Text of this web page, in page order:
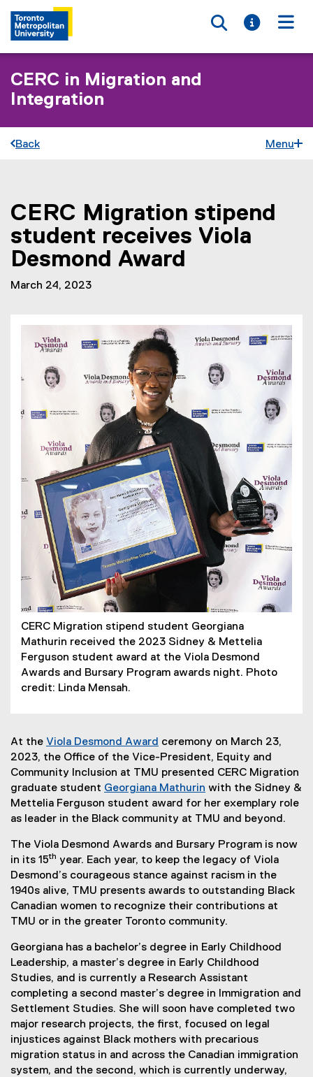
Toggle
Toggle
CERC in Migration and
Integration
Back Menu
You are now in the main content area
CERC Migration stipend
student receives Viola
Desmond Award
March 24, 2023
CERC Migration stipend student Georgiana
Mathurin received the 2023 Sidney & Mettelia
Ferguson student award at the Viola Desmond
Awards and Bursary Program awards night. Photo
credit: Linda Mensah.
At the Viola Desmond Award ceremony on March 23,
2023, the Office of the Vice-President, Equity and
Community Inclusion at TMU presented CERC Migration
graduate student Georgiana Mathurin with the Sidney &
Mettelia Ferguson student award for her exemplary role
as leader in the Black community at TMU and beyond.
The Viola Desmond Awards and Bursary Program is now
in its 15th year. Each year, to keep the legacy of Viola
Desmond’s courageous stance against racism in the
1940s alive, TMU presents awards to outstanding Black
Canadian women to recognize their contributions at
TMU or in the greater Toronto community.
Georgiana has a bachelor’s degree in Early Childhood
Leadership, a master’s degree in Early Childhood
Studies, and is currently a Research Assistant
completing a second master’s degree in Immigration and
Settlement Studies. She will soon have completed two
major research projects, the first, focused on legal
injustices against Black mothers with precarious
migration status in and across the Canadian immigration
system, and the second, which is currently underway,